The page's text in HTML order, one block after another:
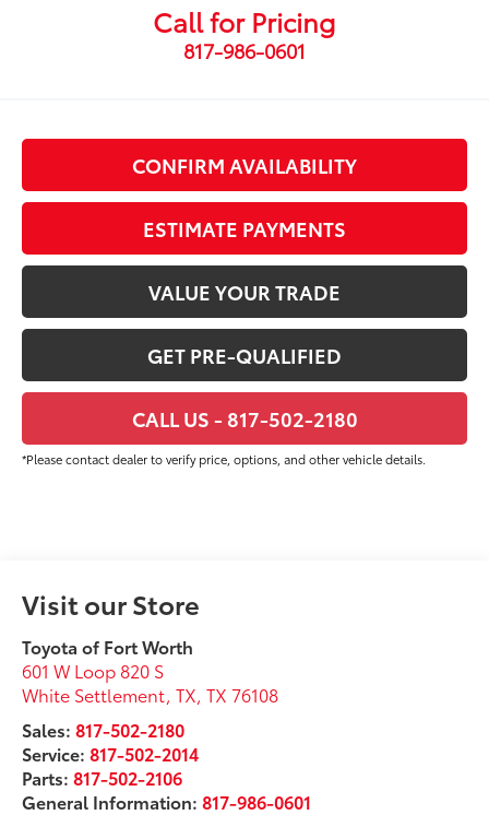
Call for Pricing
817-986-0601
CONFIRM AVAILABILITY
ESTIMATE PAYMENTS
VALUE YOUR TRADE
GET PRE-QUALIFIED
CALL US - 817-502-2180
*Please contact dealer to verify price, options, and other vehicle details.
Visit our Store
Toyota of Fort Worth
601 W Loop 820 S
White Settlement, TX,TX 76108
Sales:817-502-2180
Service:817-502-2014
Parts:817-502-2106
General Information:817-986-0601